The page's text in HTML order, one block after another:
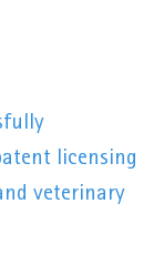
licensing
veterinary